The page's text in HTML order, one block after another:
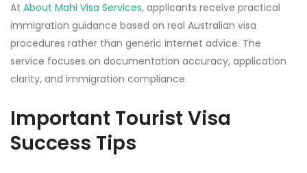
At About Mahi Visa Services, applicants receive practical
immigration guidance based on real Australian visa
procedures rather than generic internet advice. The
service focuses on documentation accuracy, application
clarity, and immigration compliance.
Important Tourist Visa
Success Tips